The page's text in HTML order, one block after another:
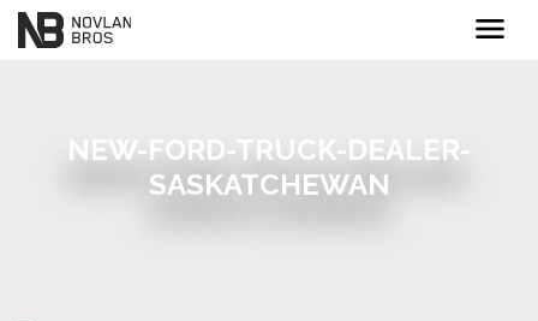
menu
NEW-FORD-TRUCK-DEALER-
SASKATCHEWAN